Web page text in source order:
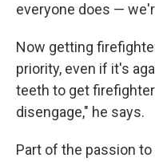
everyone does —
Now getting
priority, even if it's
teeth to get
disengage," he says.
Part of the passion